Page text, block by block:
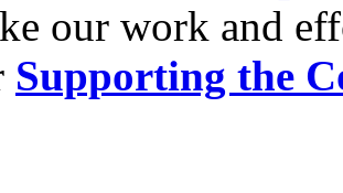
our work and
Supporting the